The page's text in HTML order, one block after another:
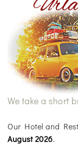
We take a short
Our Hotel and
August 2026.